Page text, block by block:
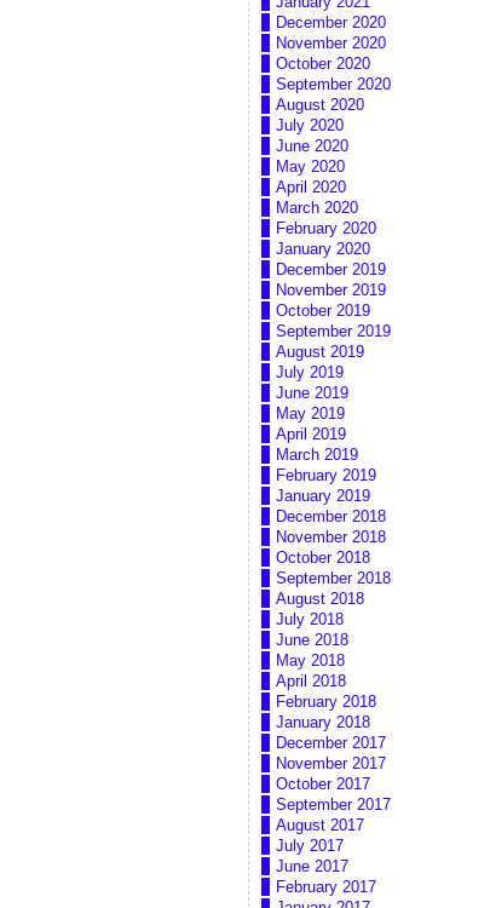
December 2020
November 2020
October 2020
September 2020
August 2020
July 2020
June 2020
May 2020
April 2020
March 2020
February 2020
January 2020
December 2019
November 2019
October 2019
September 2019
August 2019
July 2019
June 2019
May 2019
April 2019
March 2019
February 2019
January 2019
December 2018
November 2018
October 2018
September 2018
August 2018
July 2018
June 2018
May 2018
April 2018
February 2018
January 2018
December 2017
November 2017
October 2017
September 2017
August 2017
July 2017
June 2017
February 2017